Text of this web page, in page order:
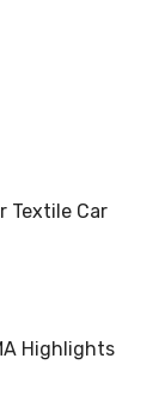
Textile Car
Highlights